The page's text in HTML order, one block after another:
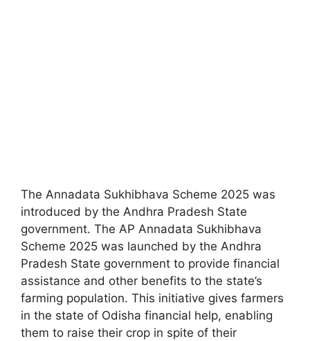
The Annadata Sukhibhava Scheme 2025 was
introduced by the Andhra Pradesh State
government. The AP Annadata Sukhibhava
Scheme 2025 was launched by the Andhra
Pradesh State government to provide financial
assistance and other benefits to the state’s
farming population. This initiative gives farmers
in the state of Odisha financial help, enabling
them to raise their crop in spite of their